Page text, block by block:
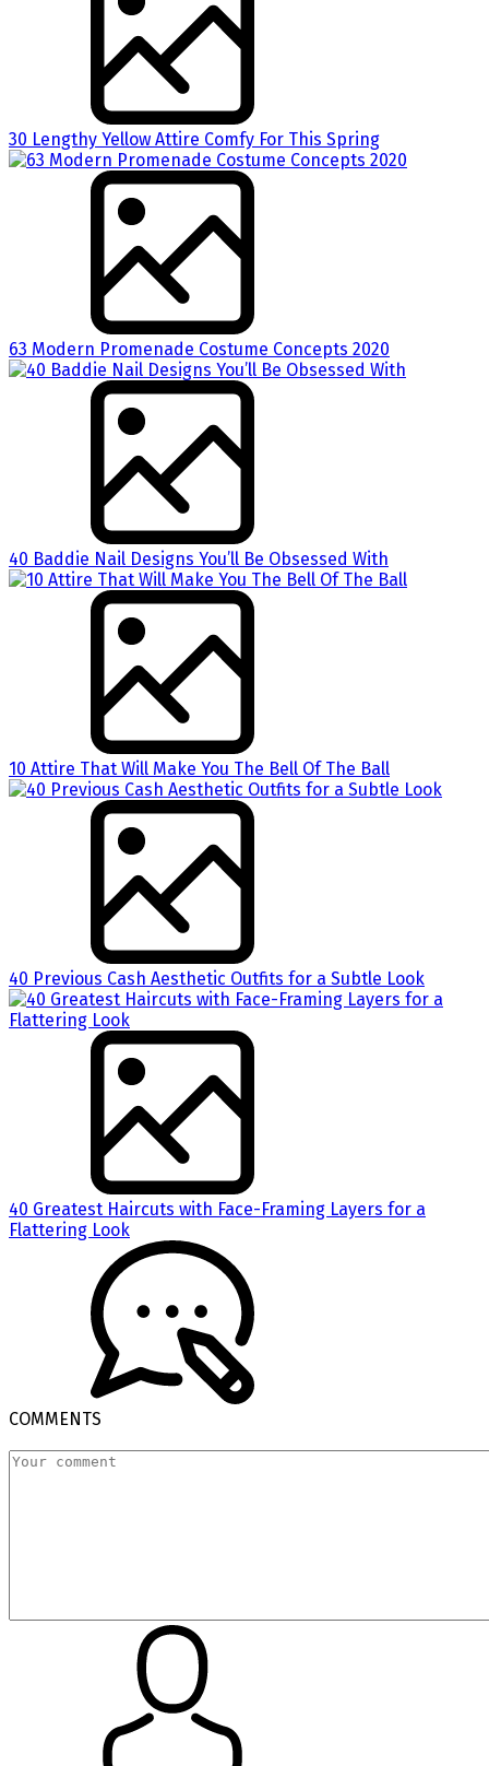
30 Lengthy Yellow Attire Comfy For This Spring
63 Modern Promenade Costume Concepts 2020
40 Baddie Nail Designs You’ll Be Obsessed With
10 Attire That Will Make You The Bell Of The Ball
40 Previous Cash Aesthetic Outfits for a Subtle Look
40 Greatest Haircuts with Face-Framing Layers for a
Flattering Look
COMMENTS